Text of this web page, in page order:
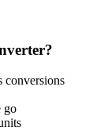
conversions
go